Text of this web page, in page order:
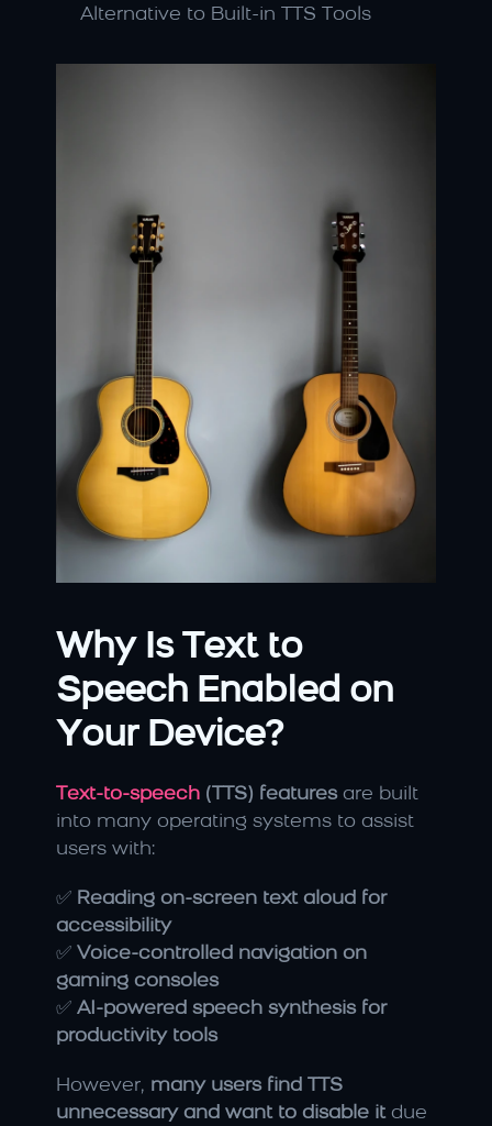
Alternative to Built-in TTS Tools
Why Is Text to
Speech Enabled on
Your Device?
Text-to-speech (TTS) features are built
into many operating systems to assist
users with:
✅ Reading on-screen text aloud for
accessibility
✅ Voice-controlled navigation on
gaming consoles
✅ AI-powered speech synthesis for
productivity tools
However, many users find TTS
unnecessary and want to disable it due